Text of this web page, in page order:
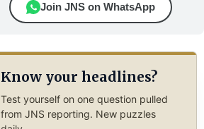
Join JNS on WhatsApp
Know your headlines?
Test yourself on one question pulled
from JNS reporting. New puzzles